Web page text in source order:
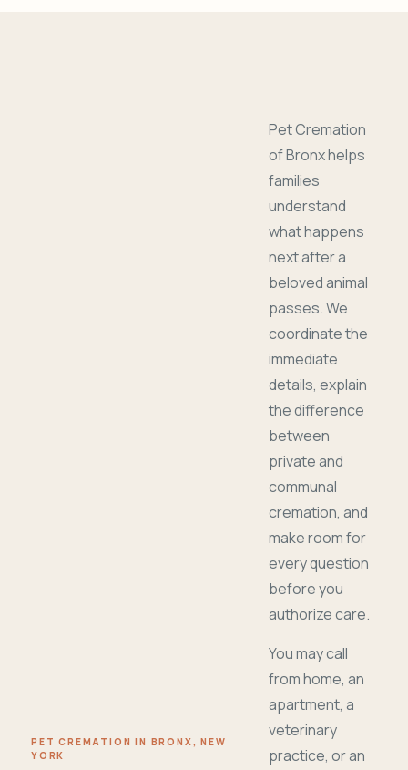
PET CREMATION IN BRONX, NEW
YORK
Pet Cremation
of Bronx helps
families
understand
what happens
next after a
beloved animal
passes. We
coordinate the
immediate
details, explain
the difference
between
private and
communal
cremation, and
make room for
every question
before you
authorize care.
You may call
from home, an
apartment, a
veterinary
practice, or an